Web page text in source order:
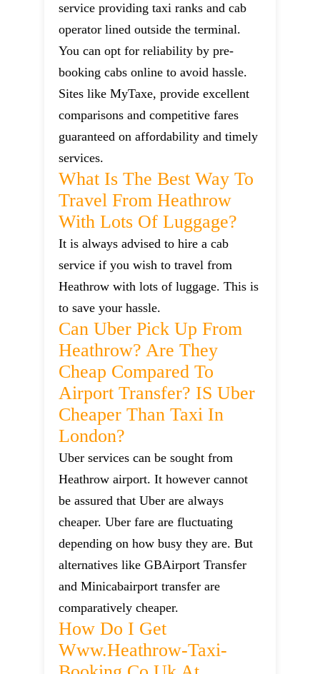
service providing taxi ranks and cab
operator lined outside the terminal.
You can opt for reliability by pre-
booking cabs online to avoid hassle.
Sites like MyTaxe, provide excellent
comparisons and competitive fares
guaranteed on affordability and timely
services.
What Is The Best Way To
Travel From Heathrow
With Lots Of Luggage?
It is always advised to hire a cab
service if you wish to travel from
Heathrow with lots of luggage. This is
to save your hassle.
Can Uber Pick Up From
Heathrow? Are They
Cheap Compared To
Airport Transfer? IS Uber
Cheaper Than Taxi In
London?
Uber services can be sought from
Heathrow airport. It however cannot
be assured that Uber are always
cheaper. Uber fare are fluctuating
depending on how busy they are. But
alternatives like GBAirport Transfer
and Minicabairport transfer are
comparatively cheaper.
How Do I Get
Www.heathrow-Taxi-